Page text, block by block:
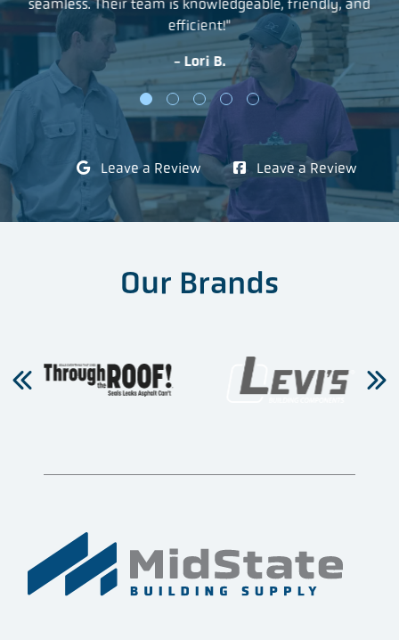
seamless. Their team is knowledgeable, friendly, and
efficient!"
- Lori B.
Leave a Review Leave a Review
Our Brands